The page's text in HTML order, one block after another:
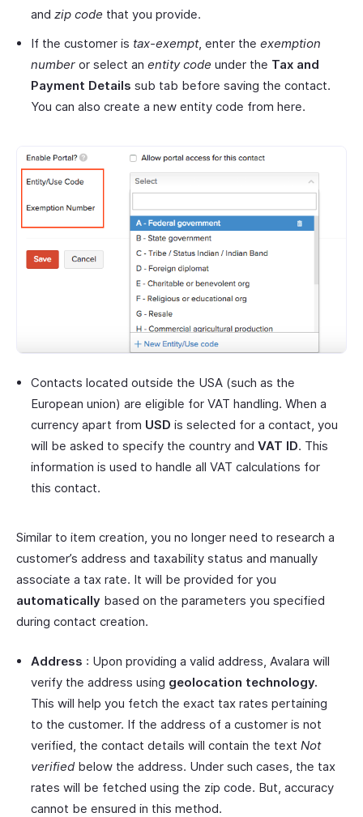
and zip code that you provide.
If the customer is tax-exempt, enter the exemption
number or select an entity code under the Tax and
Payment Details sub tab before saving the contact.
You can also create a new entity code from here.
Contacts located outside the USA (such as the
European union) are eligible for VAT handling. When a
currency apart from USD is selected for a contact, you
will be asked to specify the country and VAT ID. This
information is used to handle all VAT calculations for
this contact.
Similar to item creation, you no longer need to research a
customer’s address and taxability status and manually
associate a tax rate. It will be provided for you
automatically based on the parameters you specified
during contact creation.
Address : Upon providing a valid address, Avalara will
verify the address using geolocation technology.
This will help you fetch the exact tax rates pertaining
to the customer. If the address of a customer is not
verified, the contact details will contain the text Not
verifiedbelow the address. Under such cases, the tax
rates will be fetched using the zip code. But, accuracy
cannot be ensured in this method.